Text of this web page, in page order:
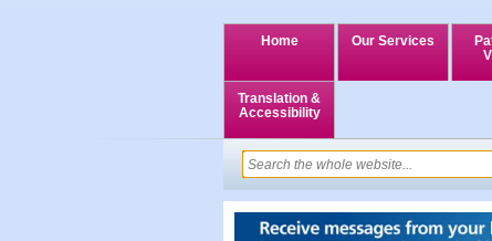
Home Our Services
Translation &
Accessibility